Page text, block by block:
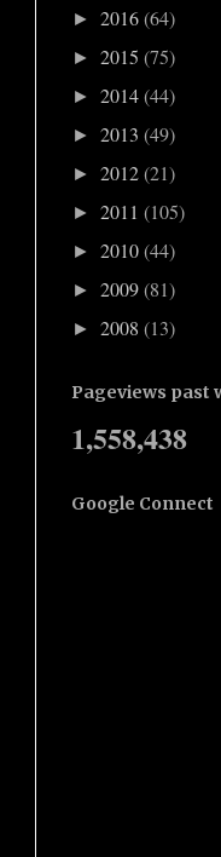
► 2016(64)
► 2015 (75)
► 2014(44)
► 2013 (49)
► 2012(21)
► 2011 (105)
► 2010(44)
► 2009(81)
► 2008 (13)
Pageviews past
1,558,438
Google Connect